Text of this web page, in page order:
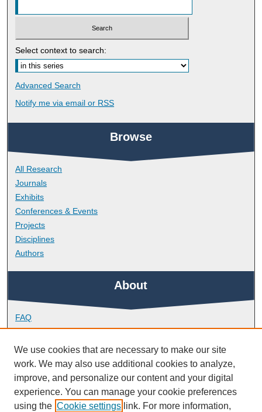
Select context to search:
Advanced Search
Notify me via email or RSS
Browse
All Research
Journals
Exhibits
Conferences & Events
Projects
Disciplines
Authors
About
FAQ
Library Research Support
Contact
Links
Peninsula Medical School
We use cookies that are necessary to make our site
work. We may also use additional cookies to analyze,
improve, and personalize our content and your digital
experience. You can manage your cookie preferences
using the Cookie settings link. For more information,